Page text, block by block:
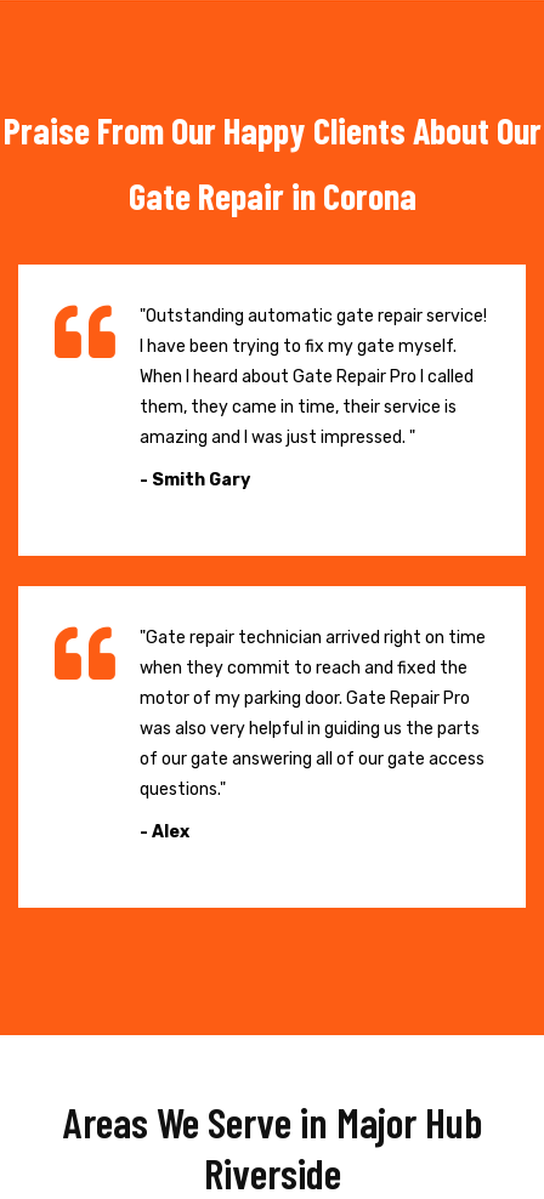
Praise From Our Happy Clients About Our
Gate Repair in Corona
"Outstanding automatic gate repair service!
I have been trying to fix my gate myself.
When I heard about Gate Repair Pro I called
them, they came in time, their service is
amazing and I was just impressed. "
- Smith Gary
"Gate repair technician arrived right on time
when they commit to reach and fixed the
motor of my parking door. Gate Repair Pro
was also very helpful in guiding us the parts
of our gate answering all of our gate access
questions."
- Alex
Areas We Serve in Major Hub
Riverside